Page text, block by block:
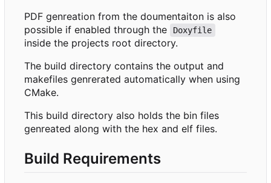
PDF genreation from the doumentaiton is also
possible if enabled through the
Doxyfile
inside the projects root directory.
The build directory contains the output and
makefiles genrerated automatically when using
CMake.
This build directory also holds the bin files
genreated along with the hex and elf files.
Build Requirements